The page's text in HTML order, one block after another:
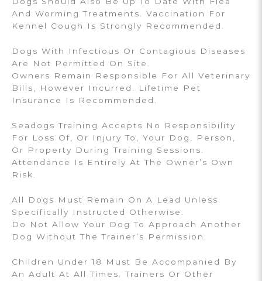
And Worming Treatments. Vaccination For
Kennel Cough Is Strongly Recommended.
Dogs With Infectious Or Contagious Diseases
Are Not Permitted On Site.
Owners Remain Responsible For All Veterinary
Bills, However Incurred. Lifetime Pet
Insurance Is Recommended.
Seadogs Training Accepts No Responsibility
For Loss Of, Or Injury To, Your Dog, Person,
Or Property During Training Sessions.
Attendance Is Entirely At The Owner’s Own
Risk.
All Dogs Must Remain On A Lead Unless
Specifically Instructed Otherwise.
Do Not Allow Your Dog To Approach Another
Dog Without The Trainer’s Permission.
Children Under 18 Must Be Accompanied By
An Adult At All Times. Trainers Or Other